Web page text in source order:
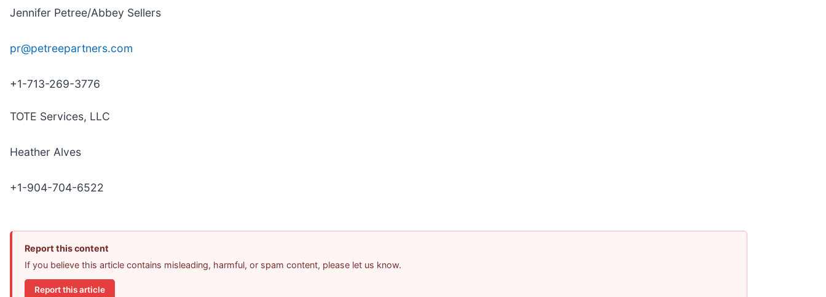
Jennifer Petree/Abbey Sellers
pr@petreepartners.com
+1-713-269-3776
TOTE Services, LLC
Heather Alves
+1-904-704-6522
Report this content
If you believe this article contains misleading, harmful, or spam content, please let us know.
Report this article